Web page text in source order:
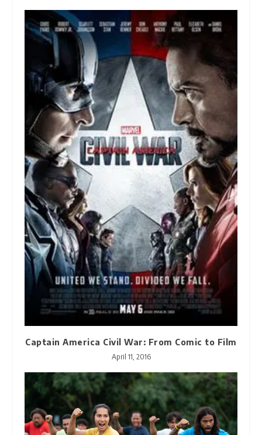
Captain America Civil War: From Comic to Film
April 11, 2016